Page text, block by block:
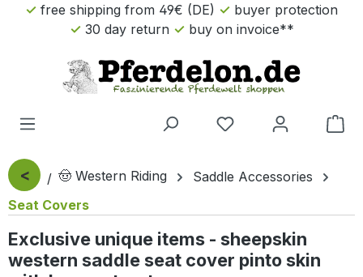
Skip to main content
free shipping from 49€ (DE)
buyer protection
30 day return
buy on invoice**
< 🤠 Western Riding
Saddle Accessories
Seat Covers
Exclusive unique items - sheepskin
western saddle seat cover pinto skin